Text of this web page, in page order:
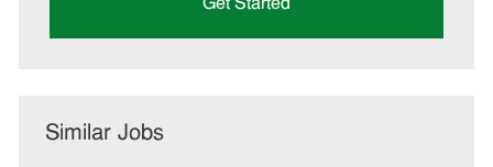
Get Started
Similar Jobs